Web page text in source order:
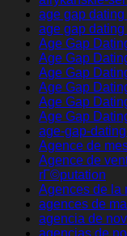
age gap
age gap
Age Gap
Age Gap
Age Gap
Age Gap
Age Gap
Age Gap
age-gap-
Agence de
Agence de
rГ©putation
Agences de la
agences de
agencia de